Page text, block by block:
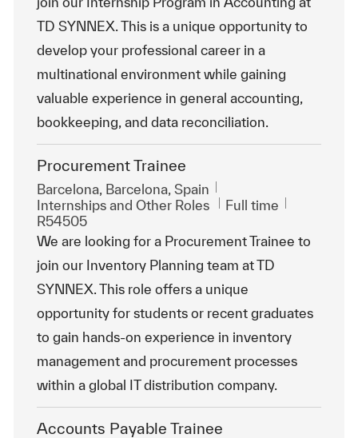
TD SYNNEX. This is a unique opportunity to
develop your professional career in a
multinational environment while gaining
valuable experience in general accounting,
bookkeeping, and data reconciliation.
Procurement Trainee
Location
Barcelona, Barcelona, Spain
Category
Internships and Other Roles Job Type
Full time
R54505
We are looking for a Procurement Trainee to
join our Inventory Planning team at TD
SYNNEX. This role offers a unique
opportunity for students or recent graduates
to gain hands-on experience in inventory
management and procurement processes
within a global IT distribution company.
Accounts Payable Trainee